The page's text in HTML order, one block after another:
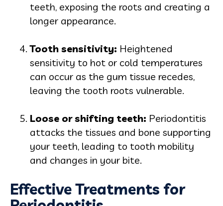
teeth, exposing the roots and creating a
longer appearance.
Tooth sensitivity: Heightened
sensitivity to hot or cold temperatures
can occur as the gum tissue recedes,
leaving the tooth roots vulnerable.
Loose or shifting teeth: Periodontitis
attacks the tissues and bone supporting
your teeth, leading to tooth mobility
and changes in your bite.
Effective Treatments for